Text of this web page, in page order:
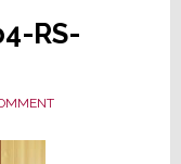
RS-